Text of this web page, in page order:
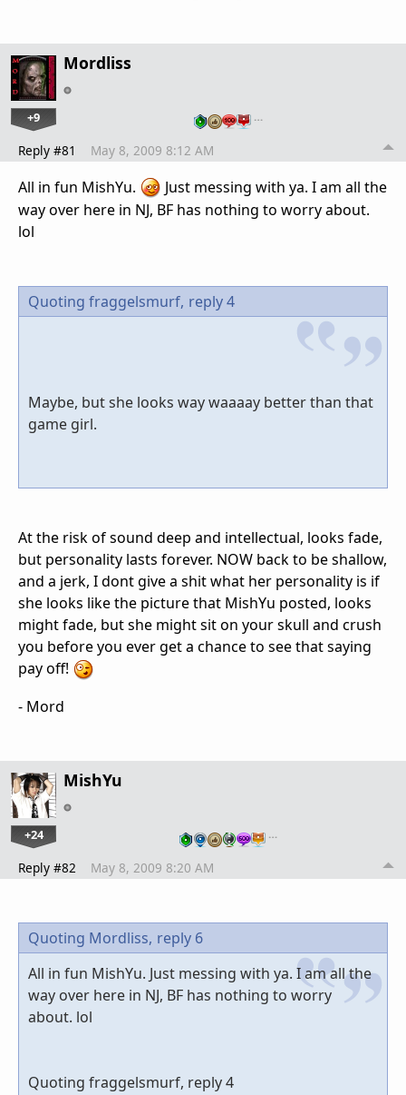
Mordliss
+9 …
Reply #81 May 8, 2009 8:12 AM
All in fun MishYu.
Just messing with ya. I am all the
way over here in NJ, BF has nothing to worry about.
lol
Quoting fraggelsmurf, reply 4
Maybe, but she looks way waaaay better than that
game girl.
At the risk of sound deep and intellectual, looks fade,
but personality lasts forever. NOW back to be shallow,
and a jerk, I dont give a shit what her personality is if
she looks like the picture that MishYu posted, looks
might fade, but she might sit on your skull and crush
you before you ever get a chance to see that saying
pay off!
- Mord
MishYu
+24 …
Reply #82 May 8, 2009 8:20 AM
Quoting Mordliss, reply 6
All in fun MishYu. Just messing with ya. I am all the
way over here in NJ, BF has nothing to worry
about. lol
Quoting fraggelsmurf, reply 4